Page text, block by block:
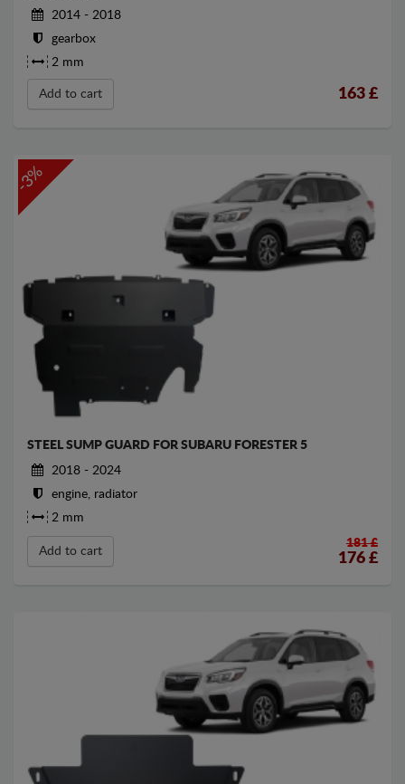
2014 - 2018
gearbox
2 mm
Add to cart 163 £
-3%
STEEL SUMP GUARD FOR SUBARU FORESTER 5
2018 - 2024
engine, radiator
2 mm
Add to cart
181 £
176 £